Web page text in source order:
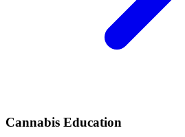
Cannabis Education